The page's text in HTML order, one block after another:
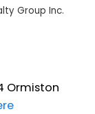
Group Inc.
Ormiston